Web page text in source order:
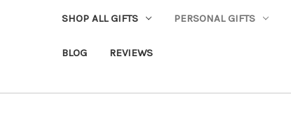
SHOP ALL GIFTS PERSONAL GIFTS
BLOG REVIEWS